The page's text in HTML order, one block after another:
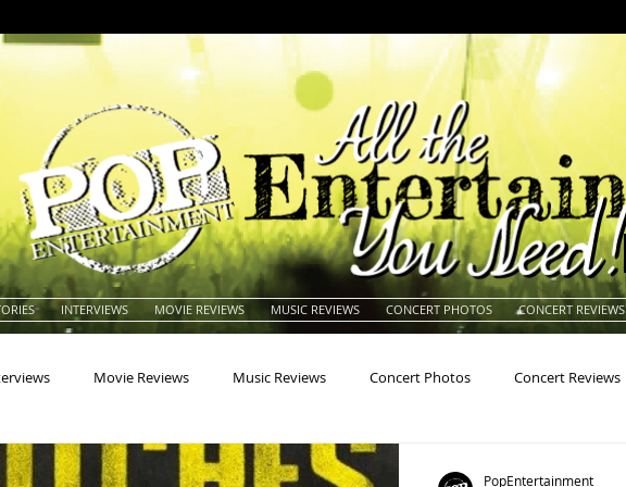
INTERVIEWS MOVIE REVIEWS MUSIC REVIEWS CONCERT PHOTOS CONCERT REVIEWS
Movie Reviews Music Reviews Concert Photos Concert Reviews
Actresses Americana Animals Animation
PopEntertainment